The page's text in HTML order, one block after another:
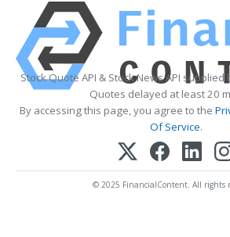
Stock Quote API & Stock News API supplied
Quotes delayed at least 20
By accessing this page, you agree to the
Of Service.
© 2025 FinancialContent. All rights